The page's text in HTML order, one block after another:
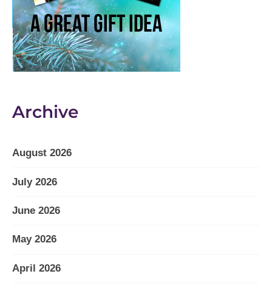
Archive
August 2026
July 2026
June 2026
May 2026
April 2026